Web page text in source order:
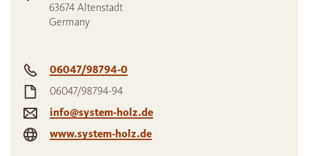
63674 Altenstadt
Germany
06047/98794-0
06047/98794-94
info@system-holz.de
www.system-holz.de